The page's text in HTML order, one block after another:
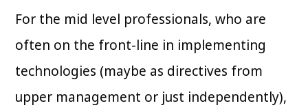
For the mid level professionals, who are
often on the front-line in implementing
technologies (maybe as directives from
upper management or just independently),